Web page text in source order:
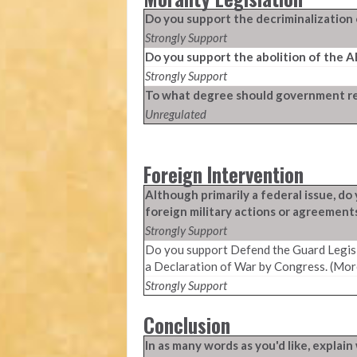
Do you support the
Strongly Support
Do you support the abolition of the
Strongly Support
To what degree should government
Unregulated
Foreign Intervention
Although primarily a federal issue,
foreign military actions or
Strongly Support
Do you support Defend the Guard
a Declaration of War by Congress.
Strongly Support
Conclusion
In as many words as you'd like,